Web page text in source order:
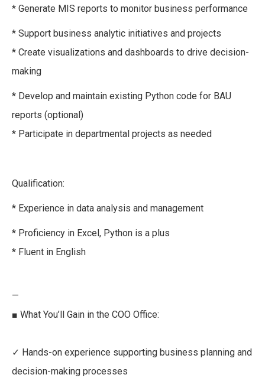
* Generate MIS reports to monitor business performance
* Support business analytic initiatives and projects
* Create visualizations and dashboards to drive decision-
making
* Develop and maintain existing Python code for BAU
reports (optional)
* Participate in departmental projects as needed
Qualification:
* Experience in data analysis and management
* Proficiency in Excel, Python is a plus
* Fluent in English
—
■ What You’ll Gain in the COO Office:
✓ Hands-on experience supporting business planning and
decision-making processes